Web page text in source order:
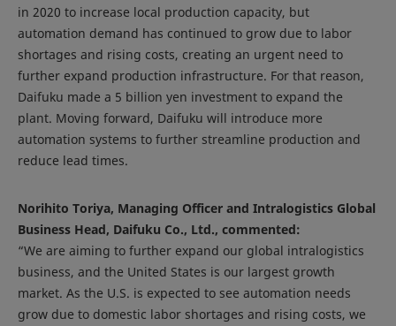
in 2020 to increase local production capacity, but
automation demand has continued to grow due to labor
shortages and rising costs, creating an urgent need to
further expand production infrastructure. For that reason,
Daifuku made a 5 billion yen investment to expand the
plant. Moving forward, Daifuku will introduce more
automation systems to further streamline production and
reduce lead times.
Norihito Toriya, Managing Officer and Intralogistics Global
Business Head, Daifuku Co., Ltd., commented:
“We are aiming to further expand our global intralogistics
business, and the United States is our largest growth
market. As the U.S. is expected to see automation needs
grow due to domestic labor shortages and rising costs, we